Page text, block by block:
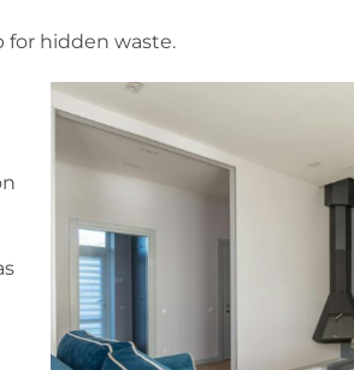
for hidden waste.